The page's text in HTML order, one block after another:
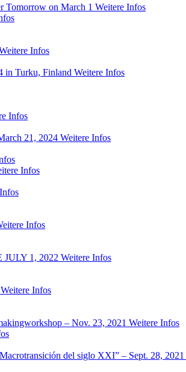
Tomorrow on March 1 Weitere Infos
Infos
in Turku, Finland Weitere Infos
Infos
21, 2024 Weitere Infos
Infos
Infos
1, 2022 Weitere Infos
Weitere Infos
– Nov. 23, 2021 Weitere Infos
del siglo XXI” – Sept. 28, 2021